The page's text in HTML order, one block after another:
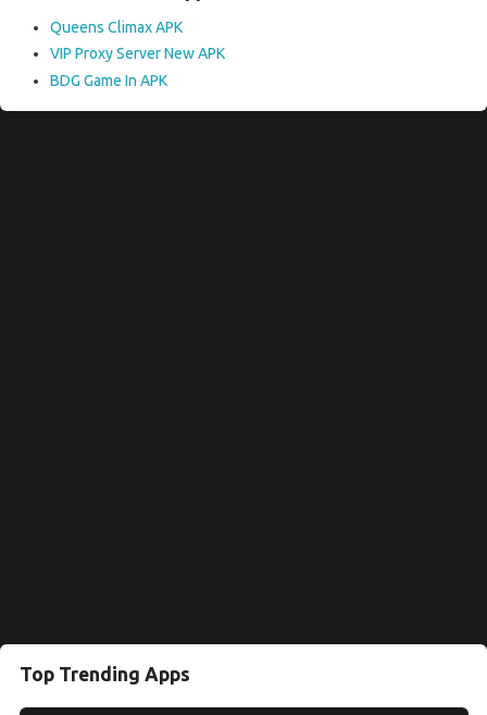
Queens Climax APK
VIP Proxy Server New APK
BDG Game In APK
Top Trending Apps